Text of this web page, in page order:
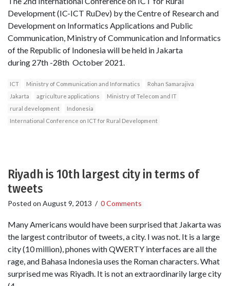
Development (IC-ICT RuDev) by the Centre of Research and
Development on Informatics Applications and Public
Communication, Ministry of Communication and Informatics
of the Republic of Indonesia will be held in Jakarta
during 27th -28th October 2021.
ICT Ministry of Communication and Informatics
Rohan Samarajiva
Jakarta
agriculture applications
Ministry of Telecom and IT
rural development
Indonesia
International Conference on ICT for Rural Development
Riyadh is 10th largest city in terms of
tweets
Posted on August 9, 2013 / 0 Comments
Many Americans would have been surprised that Jakarta was
the largest contributor of tweets, a city. I was not. It is a large
city (10 million), phones with QWERTY interfaces are all the
rage, and Bahasa Indonesia uses the Roman characters. What
surprised me was Riyadh. It is not an extraordinarily large city